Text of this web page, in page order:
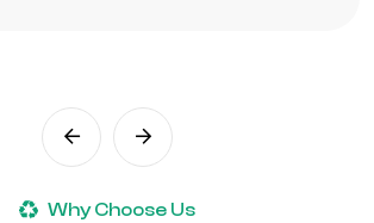
Why Choose Us